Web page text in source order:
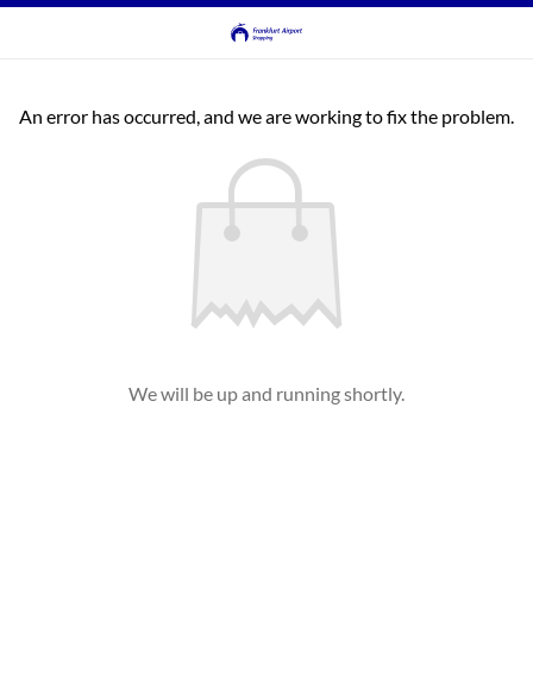
An error has occurred, and we are working to fix the problem.
We will be up and running shortly.